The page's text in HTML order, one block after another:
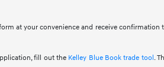
at your convenience and receive confirmation
fill out the Kelley Blue Book trade tool.